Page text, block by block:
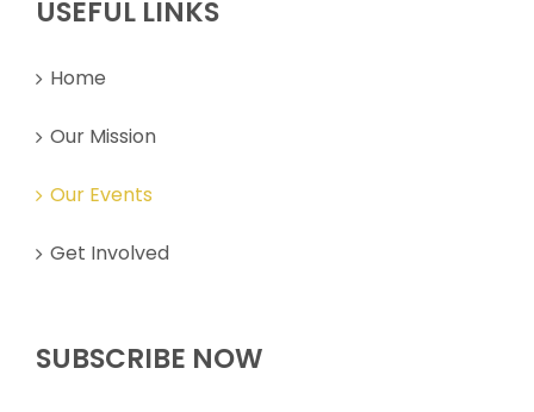
Our Events
Get Involved
SUBSCRIBE NOW